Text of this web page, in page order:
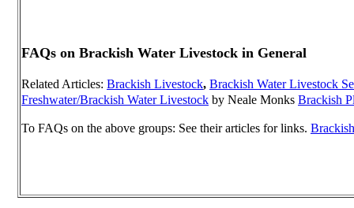
FAQs on Brackish Water Livestock in General
Related Articles: Brackish Livestock, Brackish Water Livestock
Freshwater/Brackish Water Livestock by Neale Monks Brackish
To FAQs on the above groups: See their articles for links.